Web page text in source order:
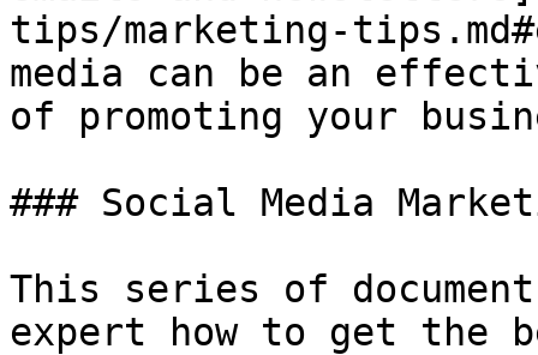
tips/marketing-
media can be an
of promoting your
### Social Media
This series of
expert how to get the